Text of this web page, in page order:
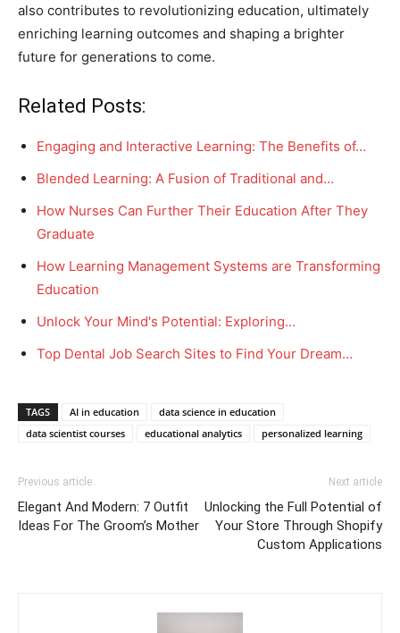
also contributes to revolutionizing education, ultimately
enriching learning outcomes and shaping a brighter
future for generations to come.
Related Posts:
Engaging and Interactive Learning: The Benefits of…
Blended Learning: A Fusion of Traditional and…
How Nurses Can Further Their Education After They
Graduate
How Learning Management Systems are Transforming
Education
Unlock Your Mind's Potential: Exploring…
Top Dental Job Search Sites to Find Your Dream…
TAGS AI in education
data science in education
data scientist courses
educational analytics personalized learning
Previous article
Elegant And Modern: 7 Outfit
Ideas For The Groom’s Mother
Next article
Unlocking the Full Potential of
Your Store Through Shopify
Custom Applications